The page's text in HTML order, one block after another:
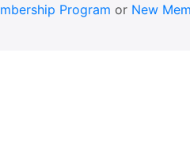
Program or New